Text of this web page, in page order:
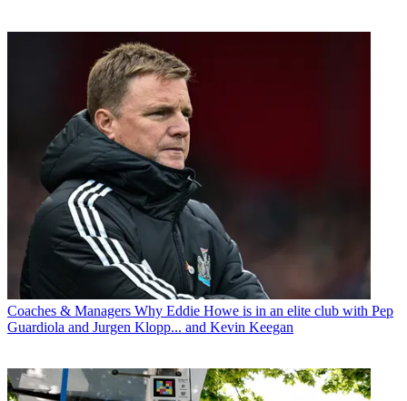
Coaches & Managers Why Eddie Howe is in an elite club with Pep
Guardiola and Jurgen Klopp... and Kevin Keegan